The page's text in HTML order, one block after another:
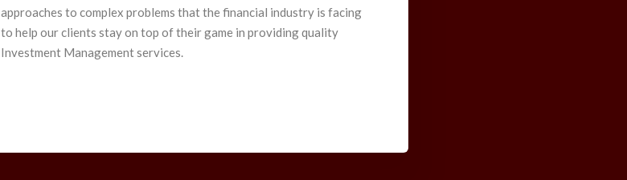
approaches to complex problems that the financial industry is facing
to help our clients stay on top of their game in providing quality
Investment Management services.